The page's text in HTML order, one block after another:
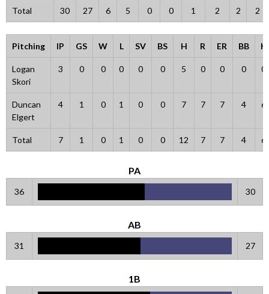
Total 30 27 6 5 0 0 1 2 2 2
Pitching IP GS W L SV BS H R ER BB K
Logan
Skori
3 0 0 0 0 0 5 0 0 0 0
Duncan
Elgert
4 1 0 1 0 0 7 7 7 4 6
Total 7 1 0 1 0 0 12 7 7 4 6
PA
36 30
AB
31 27
1B